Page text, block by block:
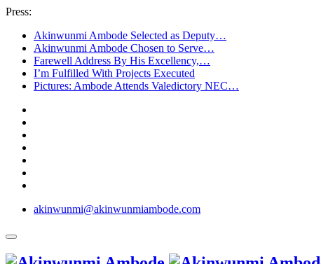
Press:
Akinwunmi Ambode Selected as Deputy…
Akinwunmi Ambode Chosen to Serve…
Farewell Address By His Excellency,…
I’m Fulfilled With Projects Executed
Pictures: Ambode Attends Valedictory NEC…
akinwunmi@akinwunmiambode.com